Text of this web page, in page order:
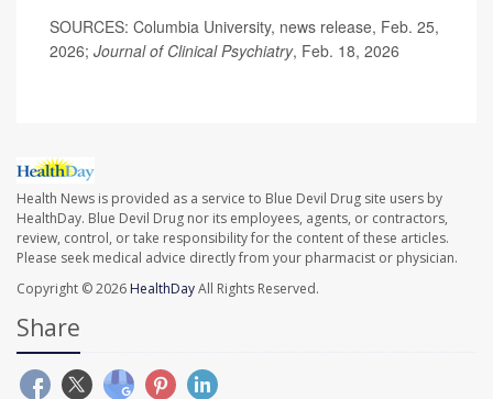
SOURCES: Columbia University, news release, Feb. 25,
2026; Journal of Clinical Psychiatry, Feb. 18, 2026
Health News is provided as a service to Blue Devil Drug site users by
HealthDay. Blue Devil Drug nor its employees, agents, or contractors,
review, control, or take responsibility for the content of these articles.
Please seek medical advice directly from your pharmacist or physician.
Copyright © 2026 HealthDayAll Rights Reserved.
Share